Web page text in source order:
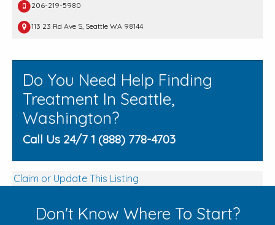
206-219-5980
113 23 Rd Ave S, Seattle WA 98144
Do You Need Help Finding
Treatment In Seattle,
Washington?
Call Us 24/7 1 (888) 778-4703
Claim or Update This Listing
Don't Know Where To Start?